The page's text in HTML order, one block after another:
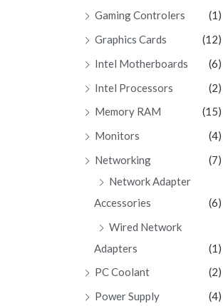
Gaming Controlers
(1)
Graphics Cards
(12)
Intel Motherboards
(6)
Intel Processors
(2)
Memory RAM
(15)
Monitors
(4)
Networking
(7)
Network Adapter
Accessories
(6)
Wired Network
Adapters
(1)
PC Coolant
(2)
Power Supply
(4)